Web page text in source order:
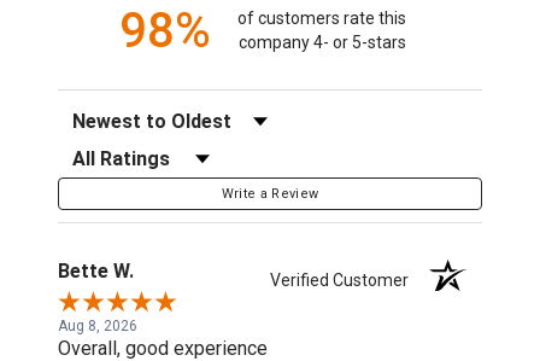
98%
of customers rate this
company 4- or 5-stars
Sort Reviews
Filter Reviews by Rating
Write a Review
Bette W. Verified Customer
Aug 8, 2026
Overall, good experience